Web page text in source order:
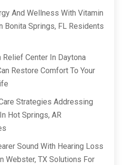
And Wellness With Vitamin
Bonita Springs, FL Residents
Relief Center In Daytona
Restore Comfort To Your
Strategies Addressing
Hot Springs, AR
Sound With Hearing Loss
Webster, TX Solutions For